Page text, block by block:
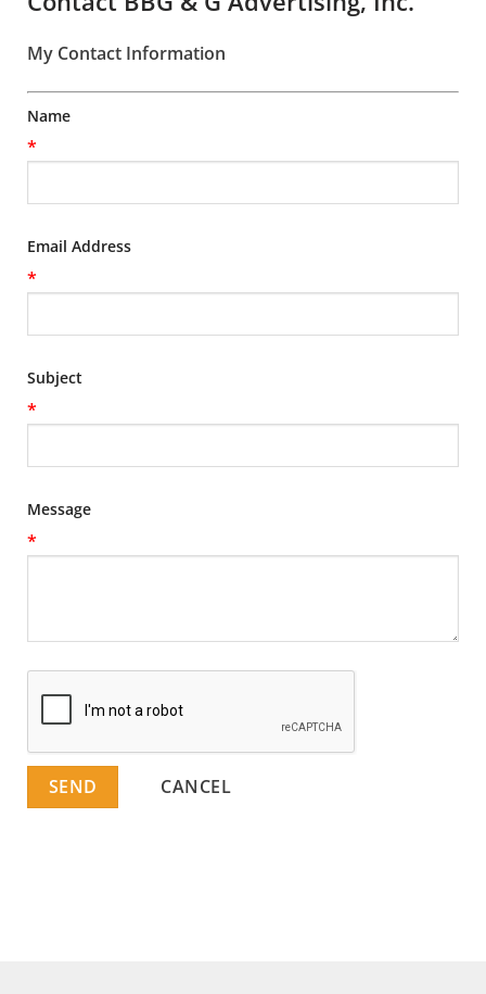
My Contact Information
Name
*
Email Address
*
Subject
*
Message
*